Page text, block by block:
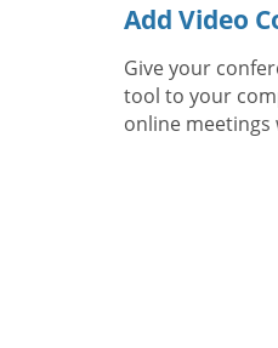
Add Video
Give your
tool to your
online meetings